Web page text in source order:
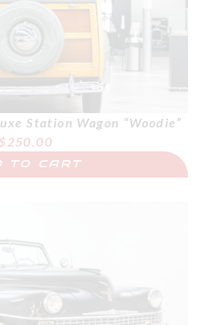
Station Wagon “Woodie”
$250.00
TO CART